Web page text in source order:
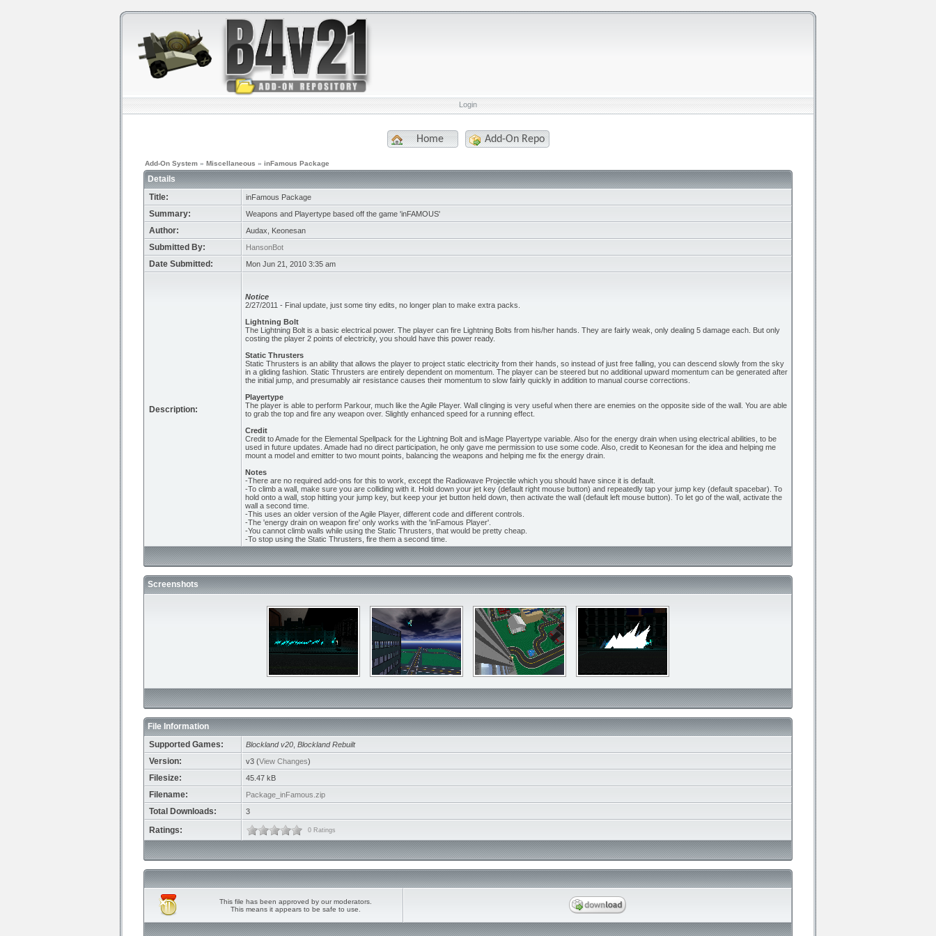
Login
Home Add-On Repo
Add-On System » Miscellaneous » inFamous Package
Details
Title:
inFamous Package
Summary: Weapons and Playertype based off the game 'inFAMOUS'
Author: Audax, Keonesan
Submitted By: HansonBot
Date Submitted: Mon Jun 21, 2010 3:35 am
Description:
Notice
2/27/2011 - Final update, just some tiny edits, no longer plan to make extra packs.
Lightning Bolt
The Lightning Bolt is a basic electrical power. The player can fire Lightning Bolts from his/her hands. They are fairly weak, only dealing 5 damage each. But only
costing the player 2 points of electricity, you should have this power ready.
Static Thrusters
Static Thrusters is an ability that allows the player to project static electricity from their hands, so instead of just free falling, you can descend slowly from the sky
in a gliding fashion. Static Thrusters are entirely dependent on momentum. The player can be steered but no additional upward momentum can be generated after
the initial jump, and presumably air resistance causes their momentum to slow fairly quickly in addition to manual course corrections.
Playertype
The player is able to perform Parkour, much like the Agile Player. Wall clinging is very useful when there are enemies on the opposite side of the wall. You are able
to grab the top and fire any weapon over. Slightly enhanced speed for a running effect.
Credit
Credit to Amade for the Elemental Spellpack for the Lightning Bolt and isMage Playertype variable. Also for the energy drain when using electrical abilities, to be
used in future updates. Amade had no direct participation, he only gave me permission to use some code. Also, credit to Keonesan for the idea and helping me
mount a model and emitter to two mount points, balancing the weapons and helping me fix the energy drain.
Notes
-There are no required add-ons for this to work, except the Radiowave Projectile which you should have since it is default.
-To climb a wall, make sure you are colliding with it. Hold down your jet key (default right mouse button) and repeatedly tap your jump key (default spacebar). To
hold onto a wall, stop hitting your jump key, but keep your jet button held down, then activate the wall (default left mouse button). To let go of the wall, activate the
wall a second time.
-This uses an older version of the Agile Player, different code and different controls.
-The 'energy drain on weapon fire' only works with the 'inFamous Player'.
-You cannot climb walls while using the Static Thrusters, that would be pretty cheap.
-To stop using the Static Thrusters, fire them a second time.
Screenshots
File Information
Supported Games:
Blockland v20 Blockland Rebuilt
Version: v3 (View Changes)
Filesize: 45.47 kB
Filename: Package_inFamous.zip
Total Downloads: 3
Ratings: 0 Ratings
This file has been approved by our moderators.
This means it appears to be safe to use.